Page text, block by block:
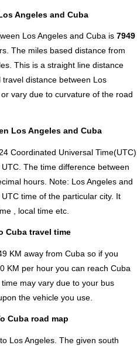
Angeles and Cuba
Los Angeles and Cuba is 7949
The miles based distance from
This is a straight line distance
distance between Los
vary due to curvature of the road
Los Angeles and Cuba
Coordinated Universal Time(UTC)
The time difference between
hours Note: Los Angeles and
time of the particular city. It
, local time etc.
Cuba travel time
KM away from Cuba so if you
KM per hour you can reach Cuba
may vary due to your bus
the vehicle you use.
Cuba road map
Los Angeles. The given south